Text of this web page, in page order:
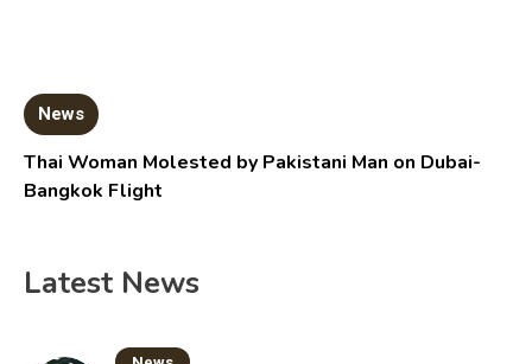
News
Thai Woman Molested by Pakistani Man on Dubai-
Bangkok Flight
Latest News